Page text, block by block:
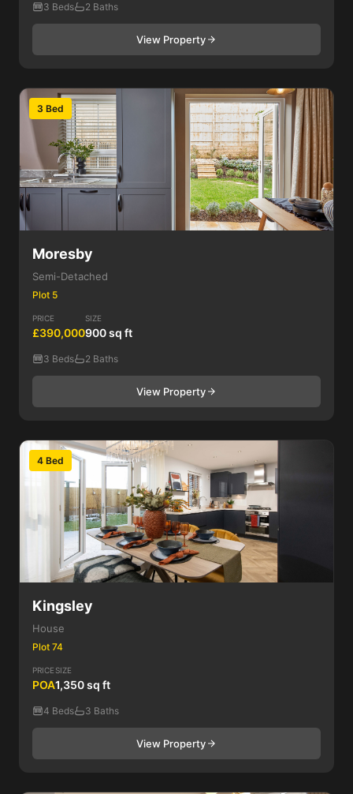
3 Beds 2 Baths
View Property
3 Bed
Moresby
Semi-Detached
Plot 5
PRICE
£390,000
SIZE
900 sq ft
3 Beds 2 Baths
View Property
4 Bed
Kingsley
House
Plot 74
PRICE
POA
SIZE
1,350 sq ft
4 Beds 3 Baths
View Property